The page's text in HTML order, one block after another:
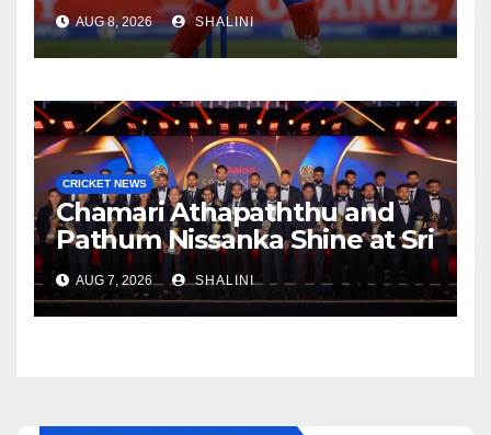
AUG 8, 2026 SHALINI
CRICKET NEWS
Chamari Athapaththu and
Pathum Nissanka Shine at Sri
Lanka Cricket Awards 2026
AUG 7, 2026 SHALINI